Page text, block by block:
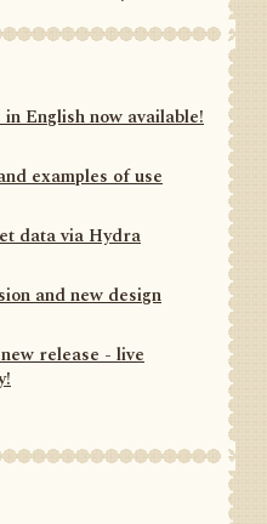
English now available!
examples of use
data via Hydra
and new design
release - live